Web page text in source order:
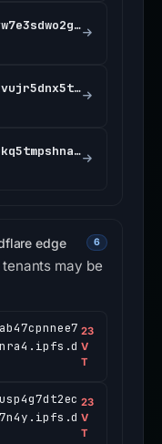
bafkreihpwq3bupowolyw7e3sdwo2gximnjcmwu5namthyiq7vqe24froke.ipfs.dweb.link
bafkreifki2x2ookbrn2vujr5dnx5tjeg77legdonbtfy2vhul2dt64yely.ipfs.dweb.link
bafkreiemq3unlavdpaukq5tmpshnass4cuyqrq3cu2af7ibtf7tuzxz4li.ipfs.dweb.link
edge 6
may be
23
V
T
23
V
T